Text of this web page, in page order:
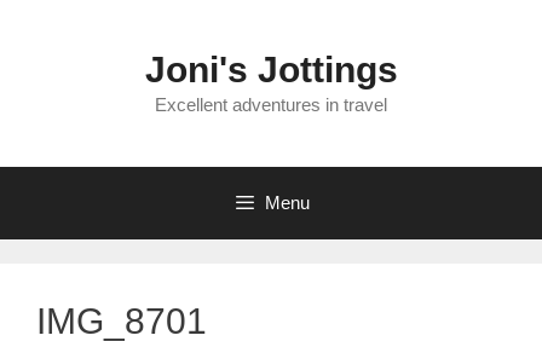
Joni's Jottings
Excellent adventures in travel
Menu
IMG_8701